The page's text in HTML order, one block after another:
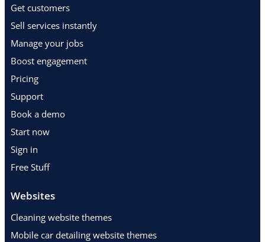
Get customers
Sell services instantly
Manage your jobs
Boost engagement
Pricing
Support
Book a demo
Start now
Sign in
Free Stuff
Websites
Cleaning website themes
Mobile car detailing website themes